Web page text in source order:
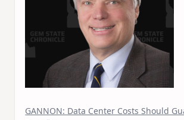
GANNON: Data Center Costs Should